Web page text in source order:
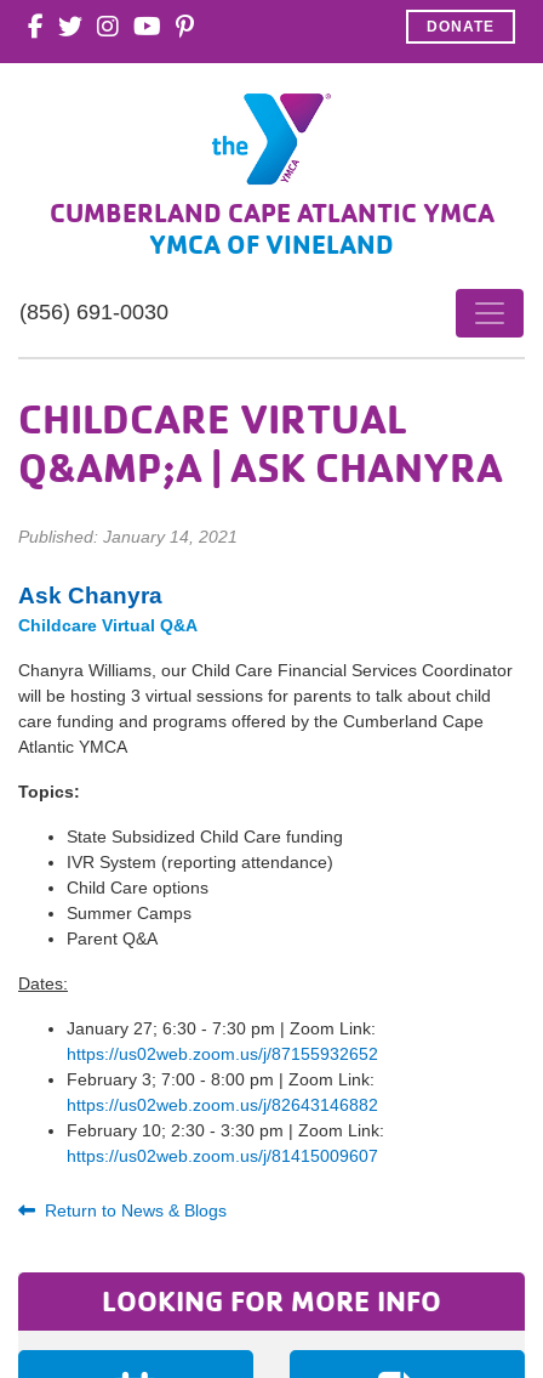
DONATE
CUMBERLAND CAPE ATLANTIC YMCA
YMCA OF VINELAND
(856) 691-0030
CHILDCARE VIRTUAL
Q&AMP;A | ASK CHANYRA
Published: January 14, 2021
Ask Chanyra
Childcare Virtual Q&A
Chanyra Williams, our Child Care Financial Services Coordinator
will be hosting 3 virtual sessions for parents to talk about child
care funding and programs offered by the Cumberland Cape
Atlantic YMCA
Topics:
State Subsidized Child Care funding
IVR System (reporting attendance)
Child Care options
Summer Camps
Parent Q&A
Dates:
January 27; 6:30 - 7:30 pm | Zoom Link:
https://us02web.zoom.us/j/87155932652
February 3; 7:00 - 8:00 pm | Zoom Link:
https://us02web.zoom.us/j/82643146882
February 10; 2:30 - 3:30 pm | Zoom Link:
https://us02web.zoom.us/j/81415009607
Return to News & Blogs
LOOKING FOR MORE INFO